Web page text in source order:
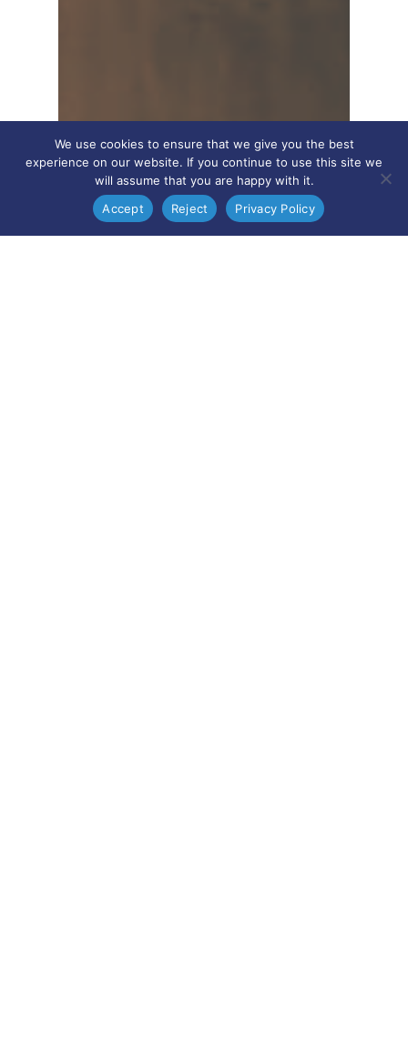
We use cookies to ensure that we give you the best
experience on our website. If you continue to use this site we
will assume that you are happy with it.
Accept
Reject Privacy Policy